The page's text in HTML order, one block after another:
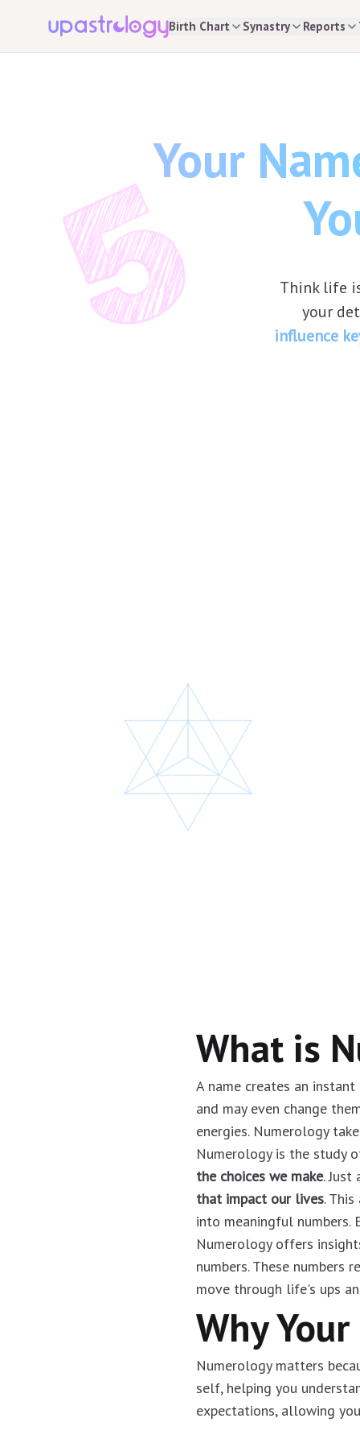
Birth Chart Synastry Reports
Your
Think life
your
influence
What is
A name creates an
and may even change
energies. Numerology
Numerology is the study
the choices we make. Just
that impact our lives.
into meaningful numbers.
Numerology offers
numbers. These numbers
move through life's ups
Why
Numerology matters
self, helping you
expectations, allowing